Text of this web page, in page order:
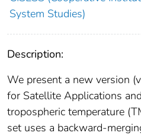
System Studies)
Description:
We present a new version
for Satellite Applications
tropospheric temperature
set uses a backward-